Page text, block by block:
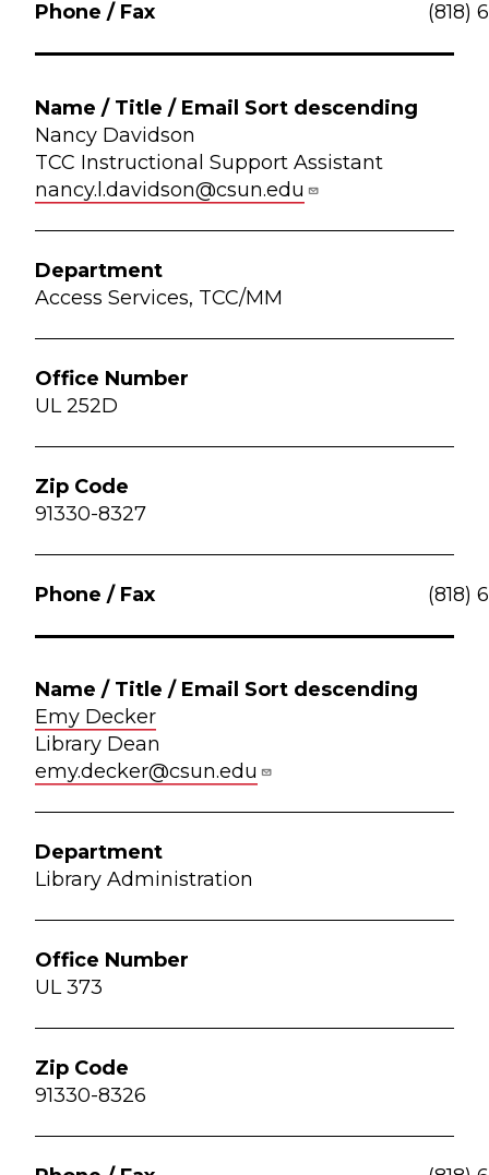
(818)
Nancy Davidson
TCC Instructional Support Assistant
nancy.l.davidson@csun.edu
Access Services, TCC/MM
UL 252D
91330-8327
(818)
Emy Decker
Library Dean
emy.decker@csun.edu
Library Administration
UL 373
91330-8326